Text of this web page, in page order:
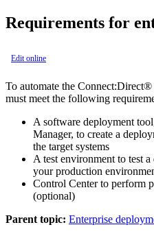
Requirements for
Edit online
To automate the Connect:Direct®
must meet the following
A software deployment
Manager, to create a
the target systems
A test environment to test
your production
Control Centerto perform
(optional)
Parent topic: Enterprise